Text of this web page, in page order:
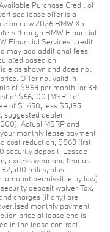
Purchase Credit of
lease offer is a
on new 2026 BMW X5
through BMW Financial
Financial Services' credit
may add additional fees
based on
as shown and does not
Offer not valid in
of $869 per month for 39
of $66,100 (MSRP of
of $1,450, less $5,135
suggested dealer
Actual MSRP and
monthly lease payment.
cost reduction, $869 first
security deposit. Lessee
excess wear and tear as
miles, plus
amount permissible by law)
deposit waiver. Tax,
charges (if any) are
monthly payment
price at lease end is
in the lease contract.